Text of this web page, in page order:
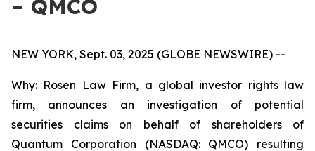
– QMCO
NEW YORK, Sept. 03, 2025 (GLOBE NEWSWIRE) --
Why: Rosen Law Firm, a global investor rights law
firm, announces an investigation of potential
securities claims on behalf of shareholders of
Quantum Corporation (NASDAQ: QMCO) resulting